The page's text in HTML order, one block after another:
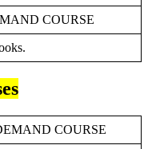
COURSE
COURSE